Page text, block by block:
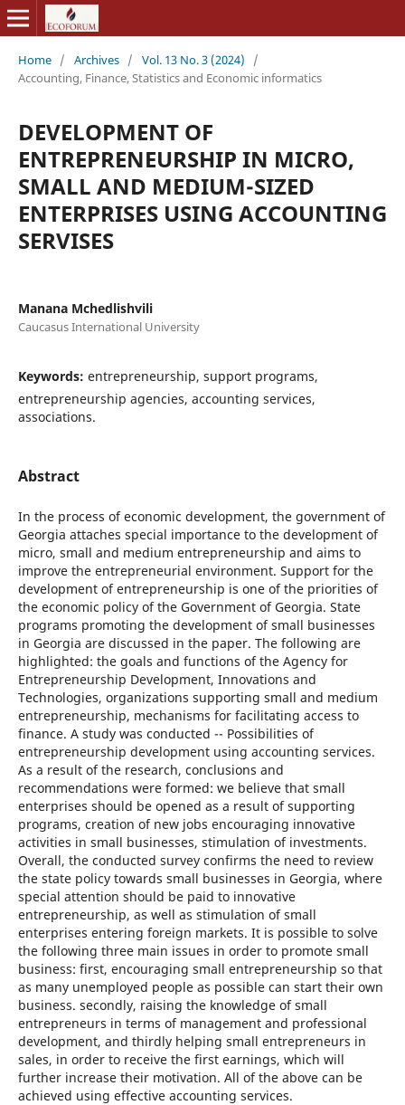
Home / Archives / Vol. 13 No. 3 (2024)
/
Accounting, Finance, Statistics and Economic informatics
DEVELOPMENT OF
ENTREPRENEURSHIP IN MICRO,
SMALL AND MEDIUM-SIZED
ENTERPRISES USING ACCOUNTING
SERVISES
Manana Mchedlishvili
Caucasus International University
Keywords: entrepreneurship, support programs,
entrepreneurship agencies, accounting services,
associations.
Abstract
In the process of economic development, the government of
Georgia attaches special importance to the development of
micro, small and medium entrepreneurship and aims to
improve the entrepreneurial environment. Support for the
development of entrepreneurship is one of the priorities of
the economic policy of the Government of Georgia. State
programs promoting the development of small businesses
in Georgia are discussed in the paper. The following are
highlighted: the goals and functions of the Agency for
Entrepreneurship Development, Innovations and
Technologies, organizations supporting small and medium
entrepreneurship, mechanisms for facilitating access to
finance. A study was conducted -- Possibilities of
entrepreneurship development using accounting services.
As a result of the research, conclusions and
recommendations were formed: we believe that small
enterprises should be opened as a result of supporting
programs, creation of new jobs encouraging innovative
activities in small businesses, stimulation of investments.
Overall, the conducted survey confirms the need to review
the state policy towards small businesses in Georgia, where
special attention should be paid to innovative
entrepreneurship, as well as stimulation of small
enterprises entering foreign markets. It is possible to solve
the following three main issues in order to promote small
business: first, encouraging small entrepreneurship so that
as many unemployed people as possible can start their own
business. secondly, raising the knowledge of small
entrepreneurs in terms of management and professional
development, and thirdly helping small entrepreneurs in
sales, in order to receive the first earnings, which will
further increase their motivation. All of the above can be
achieved using effective accounting services.